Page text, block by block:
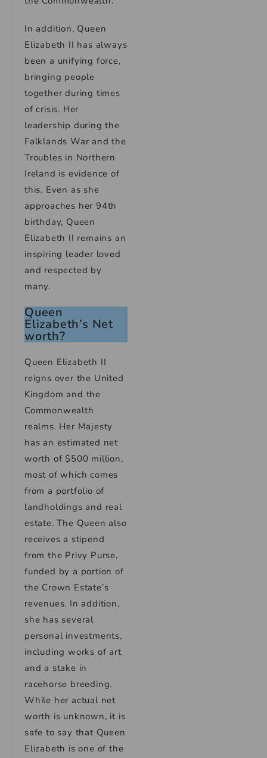
In addition, Queen
Elizabeth II has always
been a unifying force,
bringing people
together during times
of crisis. Her
leadership during the
Falklands War and the
Troubles in Northern
Ireland is evidence of
this. Even as she
approaches her 94th
birthday, Queen
Elizabeth II remains an
inspiring leader loved
and respected by
many.
Queen
Elizabeth’s Net
worth?
Queen Elizabeth II
reigns over the United
Kingdom and the
Commonwealth
realms. Her Majesty
has an estimated net
worth of $500 million,
most of which comes
from a portfolio of
landholdings and real
estate. The Queen also
receives a stipend
from the Privy Purse,
funded by a portion of
the Crown Estate’s
revenues. In addition,
she has several
personal investments,
including works of art
and a stake in
racehorse breeding.
While her actual net
worth is unknown, it is
safe to say that Queen
Elizabeth is one of the